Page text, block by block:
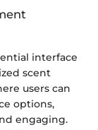
interface
scent
users can
options,
engaging.